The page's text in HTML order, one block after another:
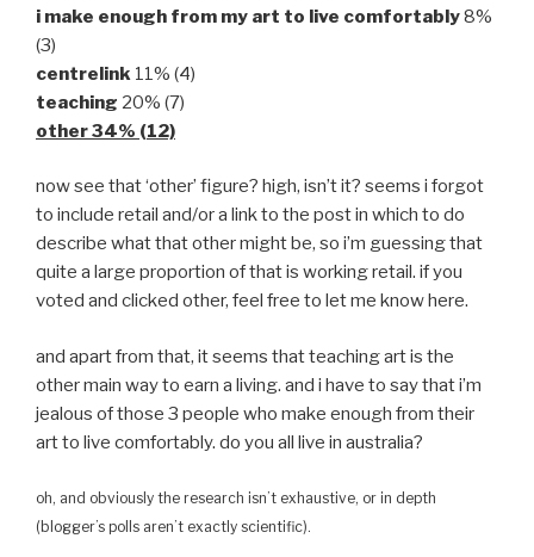
i make enough from my art to live comfortably8%
(3)
centrelink 11% (4)
teaching 20% (7)
other 34% (12)
now see that ‘other’ figure? high, isn’t it? seems i forgot
to include retail and/or a link to the post in which to do
describe what that other might be, so i’m guessing that
quite a large proportion of that is working retail. if you
voted and clicked other, feel free to let me know here.
and apart from that, it seems that teaching art is the
other main way to earn a living. and i have to say that i’m
jealous of those 3 people who make enough from their
art to live comfortably. do you all live in australia?
oh, and obviously the research isn’t exhaustive, or in depth
(blogger’s polls aren’t exactly scientific).